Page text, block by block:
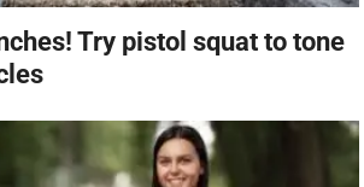
Try pistol squat to tone